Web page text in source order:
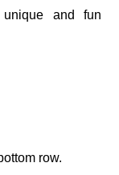
and fun
row.